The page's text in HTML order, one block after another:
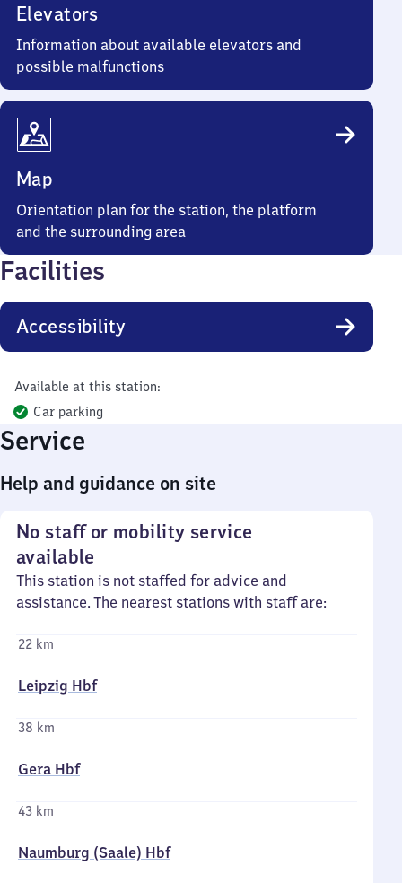
Elevators
Information about available elevators and
possible malfunctions
Map
Orientation plan for the station, the platform
and the surrounding area
Facilities
Accessibility
Available at this station:
Car parking
Service
Help and guidance on site
No staff or mobility service
available
This station is not staffed for advice and
assistance. The nearest stations with staff are:
22 km
Leipzig Hbf
38 km
Gera Hbf
43 km
Naumburg (Saale) Hbf